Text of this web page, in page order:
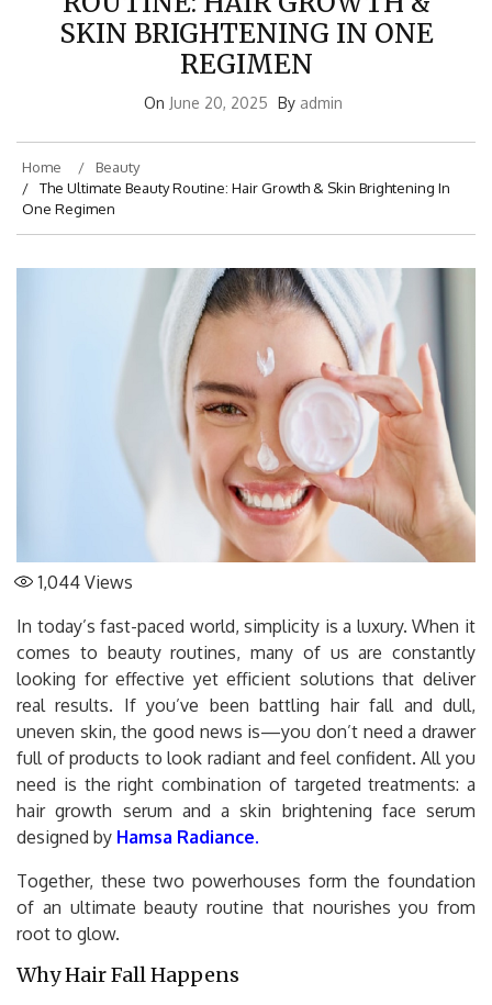
SKIN BRIGHTENING IN ONE
REGIMEN
On June 20, 2025 By admin
Home
Beauty
The Ultimate Beauty Routine: Hair Growth & Skin Brightening In
One Regimen
1,044 Views
In today’s fast-paced world, simplicity is a luxury. When it
comes to beauty routines, many of us are constantly
looking for effective yet efficient solutions that deliver
real results. If you’ve been battling hair fall and dull,
uneven skin, the good news is—you don’t need a drawer
full of products to look radiant and feel confident. All you
need is the right combination of targeted treatments: a
hair growth serum and a skin brightening face serum
designed by Hamsa Radiance.
Together, these two powerhouses form the foundation
of an ultimate beauty routine that nourishes you from
root to glow.
Why Hair Fall Happens